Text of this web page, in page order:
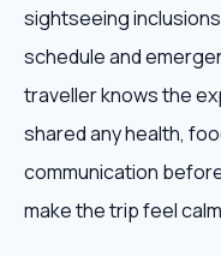
sightseeing
schedule and
traveller knows the
shared any health,
communication
make the trip feel